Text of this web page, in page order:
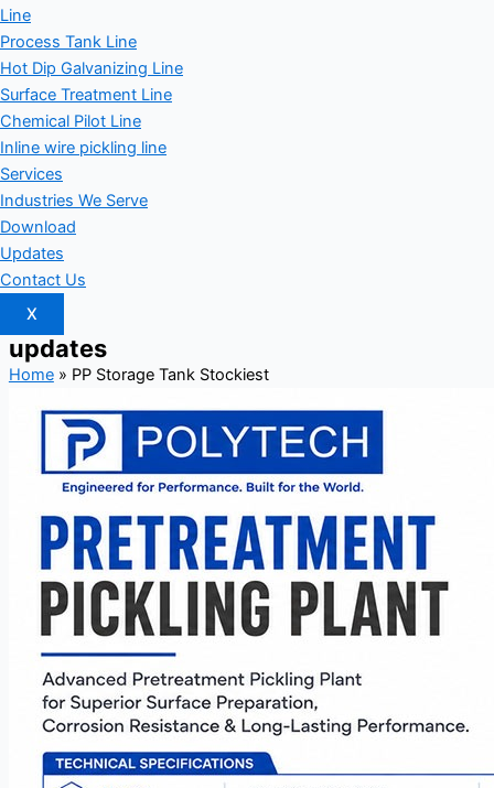
Line
Process Tank Line
Hot Dip Galvanizing Line
Surface Treatment Line
Chemical Pilot Line
Inline wire pickling line
Services
Industries We Serve
Download
Updates
Contact Us
X
updates
Home» PP Storage Tank Stockiest